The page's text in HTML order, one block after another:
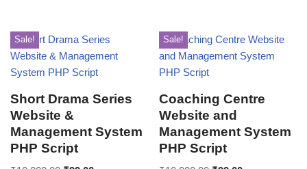
Sale!
Short Drama Series
Website &
Management System
PHP Script
Sale!
Coaching Centre
Website and
Management System
PHP Script